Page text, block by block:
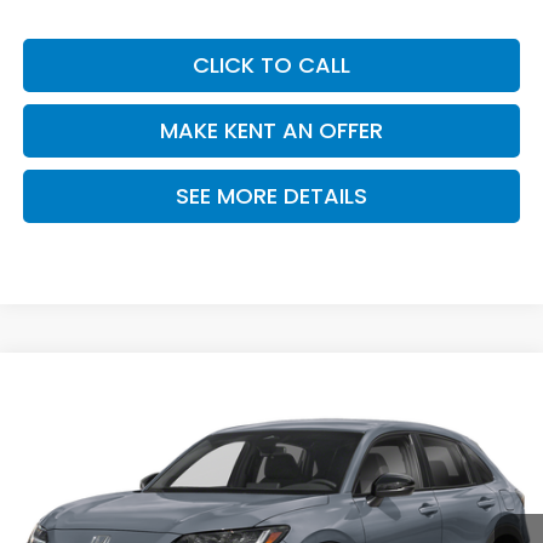
CLICK TO CALL
MAKE KENT AN OFFER
SEE MORE DETAILS
3CZRZ1H58VM709843Stock:VM709843Model:RZ1H5VEW
Ext. Int.
PRICE